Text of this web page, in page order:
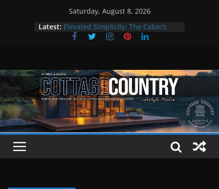
Saturday, August 8, 2026
Latest: Elevated Simplicity: The Cabin’s
Premier Cottage Escape
Settlers’ Village
EXPLORE – Lakefield